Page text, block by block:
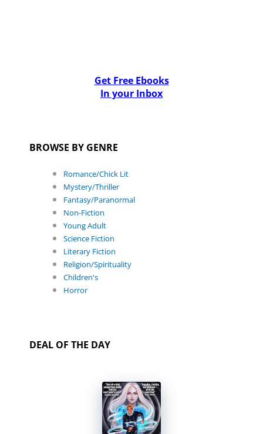
Get Free Ebooks
In your Inbox
BROWSE BY GENRE
Romance/Chick Lit
Mystery/Thriller
Fantasy/Paranormal
Non-Fiction
Young Adult
Science Fiction
Literary Fiction
Religion/Spirituality
Children's
Horror
DEAL OF THE DAY